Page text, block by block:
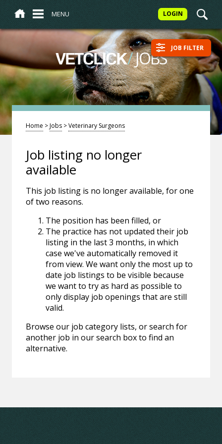
MENU LOGIN
VETCLICK/JOBS JOB FILTER
Home >Jobs >Veterinary Surgeons
Job listing no longer
available
This job listing is no longer available, for one
of two reasons.
The position has been filled, or
The practice has not updated their job
listing in the last 3 months, in which
case we've automatically removed it
from view. We want only the most up to
date job listings to be visible because
we want to try as hard as possible to
only display job openings that are still
valid.
Browse our job category lists, or search for
another job in our search box to find an
alternative.